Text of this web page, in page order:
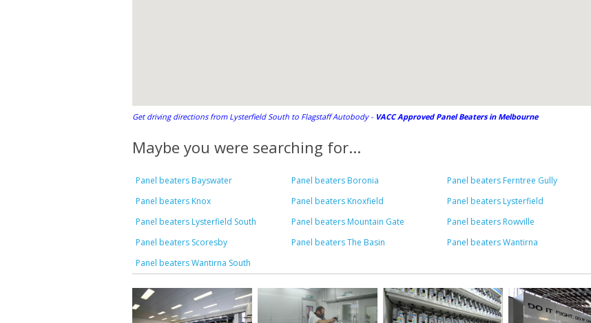
Get driving directions from Lysterfield South to Flagstaff Autobody - VACC Approved Panel Beaters in Melbourne
Maybe you were searching for...
Panel beaters Bayswater Panel beaters Boronia
Panel beaters Ferntree Gully
Panel beaters Knox
Panel beaters Knoxfield
Panel beaters Lysterfield
Panel beaters Lysterfield South
Panel beaters Mountain Gate
Panel beaters Rowville
Panel beaters Scoresby
Panel beaters The Basin
Panel beaters Wantirna
Panel beaters Wantirna South